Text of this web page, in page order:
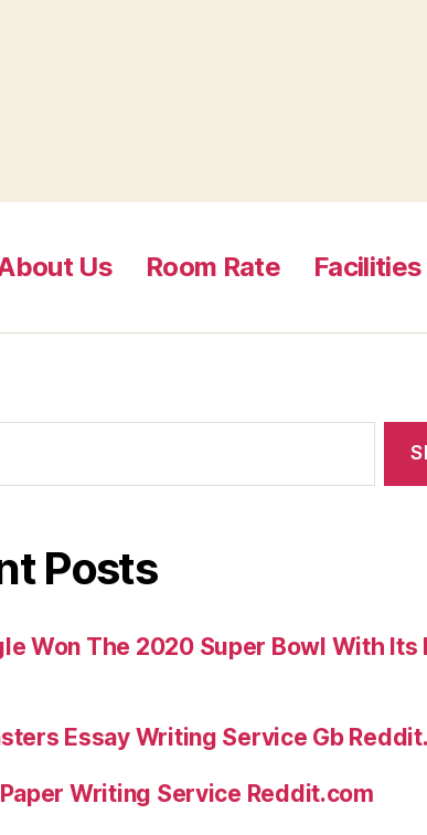
Us Room Rate Facilities
Posts
Won The 2020 Super Bowl With Its
Essay Writing Service Gb
Writing Service Reddit.com